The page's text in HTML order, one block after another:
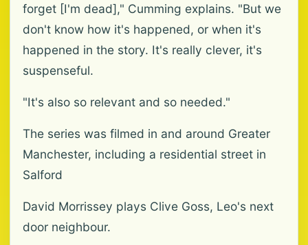
forget [I'm dead]," Cumming explains. "But we
don't know how it's happened, or when it's
happened in the story. It's really clever, it's
suspenseful.
"It's also so relevant and so needed."
The series was filmed in and around Greater
Manchester, including a residential street in
Salford
David Morrissey plays Clive Goss, Leo's next
door neighbour.